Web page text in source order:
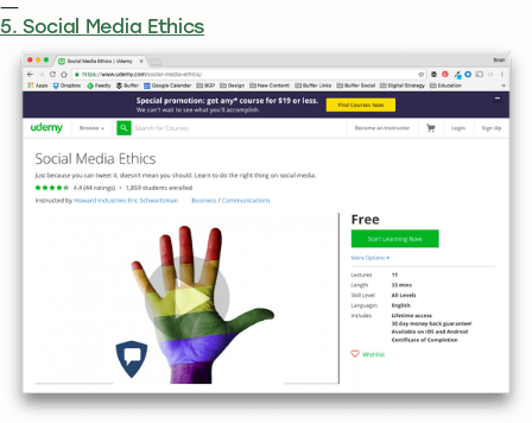
—
5. Social Media Ethics